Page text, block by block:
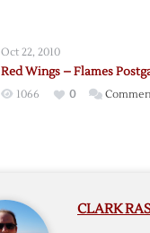
Oct 22, 2010
Red Wings – Flames
1066 0
CLARK